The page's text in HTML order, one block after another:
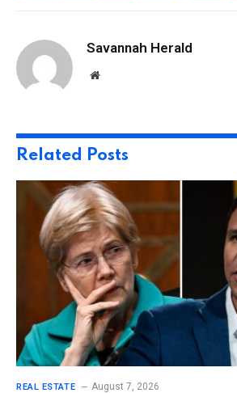
Savannah Herald
Website
Related Posts
REAL ESTATE August 7, 2026